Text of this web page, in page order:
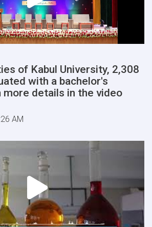
of Kabul University, 2,308
with a bachelor's
more details in the video
AM